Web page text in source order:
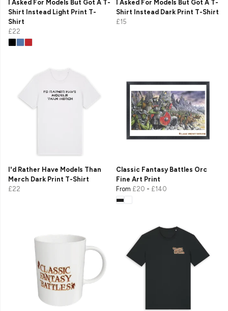
I Asked For Models But Got A T-
Shirt Instead Light Print T-
Shirt
£22
I Asked For Models But Got A T-
Shirt Instead Dark Print T-Shirt
£15
I'd Rather Have Models Than
Merch Dark Print T-Shirt
£22
Classic Fantasy Battles Orc
Fine Art Print
From £20 - £140